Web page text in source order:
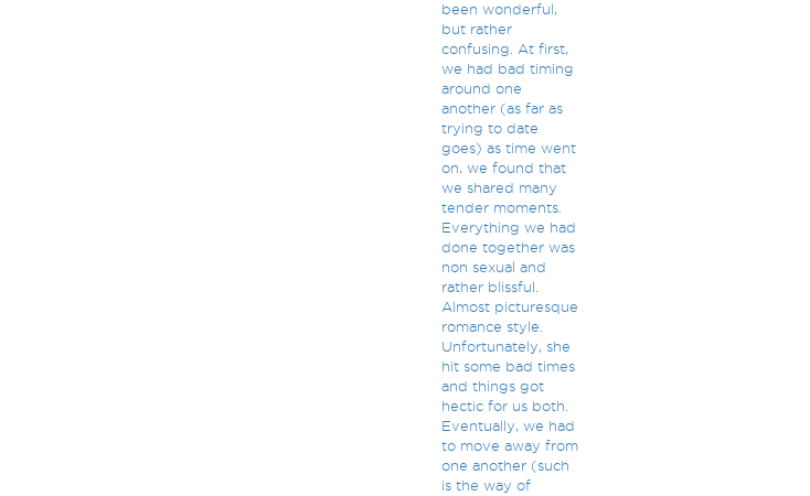
been wonderful,
but rather
confusing. At first,
we had bad timing
around one
another (as far as
trying to date
goes) as time went
on, we found that
we shared many
tender moments.
Everything we had
done together was
non sexual and
rather blissful.
Almost picturesque
romance style.
Unfortunately, she
hit some bad times
and things got
hectic for us both.
Eventually, we had
to move away from
one another (such
is the way of